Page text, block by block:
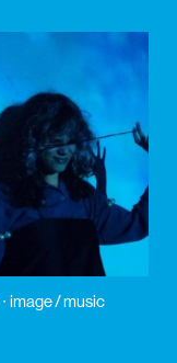
image / music